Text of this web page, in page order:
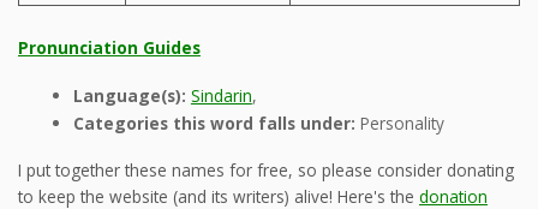
Pronunciation Guides
Language(s): Sindarin,
Categories this word falls under: Personality
I put together these names for free, so please consider donating
to keep the website (and its writers) alive! Here's the donation